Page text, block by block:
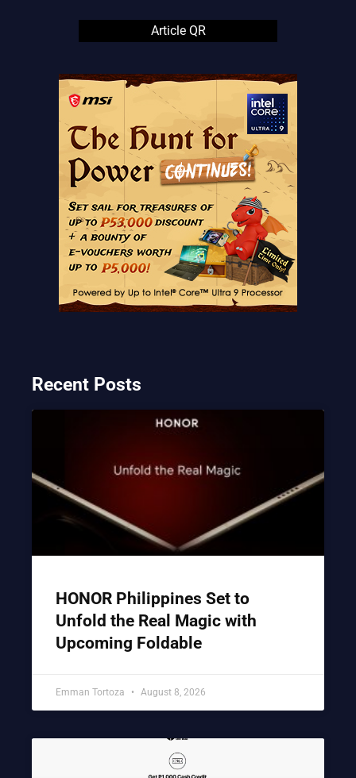
Article QR
Recent Posts
HONOR Philippines Set to
Unfold the Real Magic with
Upcoming Foldable
Emman Tortoza August 8, 2026